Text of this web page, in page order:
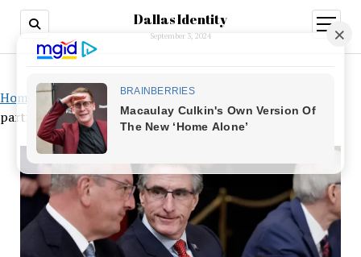
Dallas Identity
September 3, 2024
open
menu
Home »Trans women and women are prohibited from
participating in women’s sports teams in North Dakota